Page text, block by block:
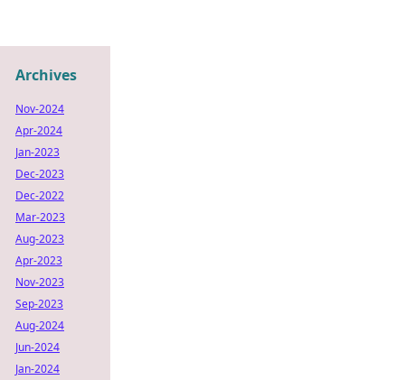
Archives
Nov-2024
Apr-2024
Jan-2023
Dec-2023
Dec-2022
Mar-2023
Aug-2023
Apr-2023
Nov-2023
Sep-2023
Aug-2024
Jun-2024
Jan-2024